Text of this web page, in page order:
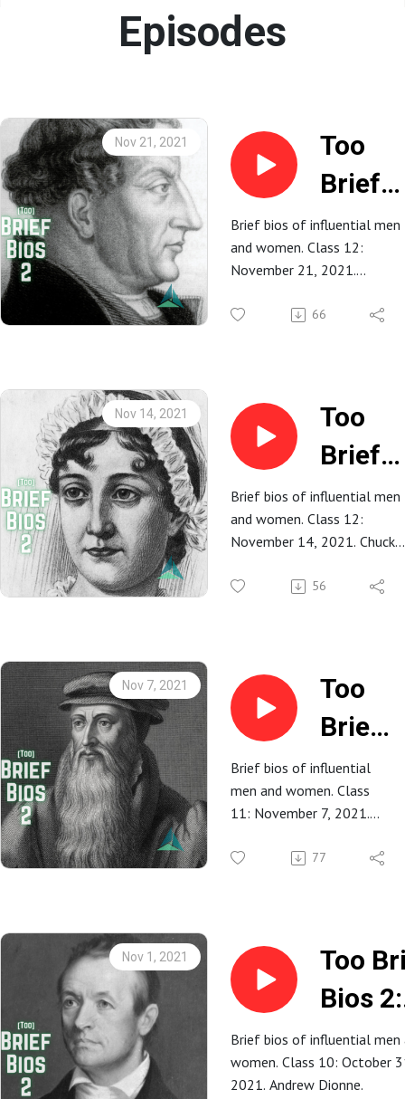
Episodes
Nov 21, 2021
Too
Brief
Bios 2:
13.
Brief bios of influential men
and women. Class 12:
November 21, 2021.
66
Nov 14, 2021
Too
Brief
Bios 2:
12.
Brief bios of influential men
and women. Class 12:
November 14, 2021. Chuck
56
Nov 7, 2021
Too
Brief
Bios
2: 11.
Brief bios of influential
men and women. Class
11: November 7, 2021.
77
Nov 1, 2021
Too
Bios 2:
10.
Brief bios of influential men
women. Class 10: October
2021. Andrew Dionne.